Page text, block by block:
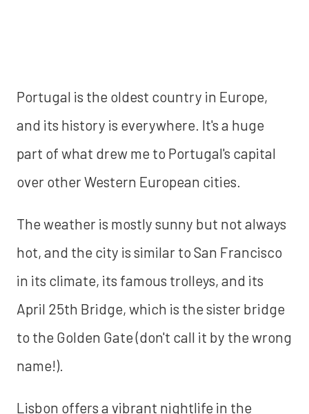
Portugal is the oldest country in Europe,
and its history is everywhere. It's a huge
part of what drew me to Portugal's capital
over other Western European cities.
The weather is mostly sunny but not always
hot, and the city is similar to San Francisco
in its climate, its famous trolleys, and its
April 25th Bridge, which is the sister bridge
to the Golden Gate (don't call it by the wrong
name!).
Lisbon offers a vibrant nightlife in the